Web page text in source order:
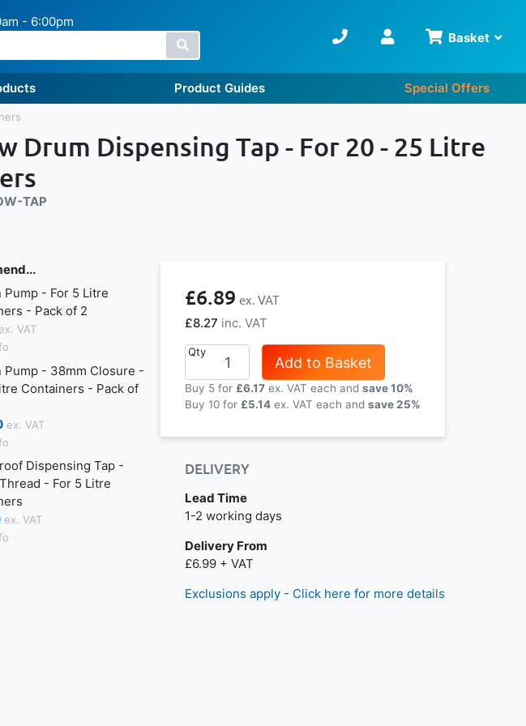
Basket
- 6:00pm
Product Guides Special Offers
Drum Dispensing Tap - For 20 - 25 Litre
TAP
Pump - For 5 Litre
- Pack of 2
Pump - 38mm Closure -
Containers - Pack of
Dispensing Tap -
- For 5 Litre
£8.27
£6.89
Qty
Add to Basket
Buy 5 for £6.17 each andsave10%
Buy 10 for £5.14 each andsave25%
DELIVERY
Lead Time
Next day delivery is available.
1-2 working days
Delivery From
£6.99 + VAT
Exclusions apply - Click here for more details